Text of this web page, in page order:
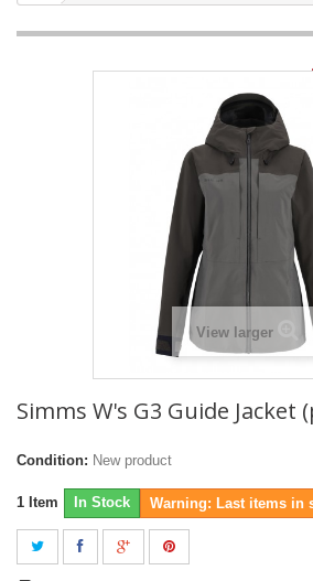
View larger
Simms W's G3 Guide Jacket
Condition: New product
1 Item In Stock Warning: Last items in